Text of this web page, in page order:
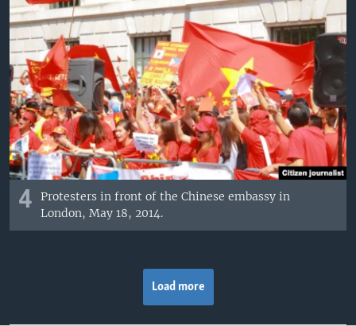
4
Protesters in front of the Chinese embassy in
London, May 18, 2014.
Load more